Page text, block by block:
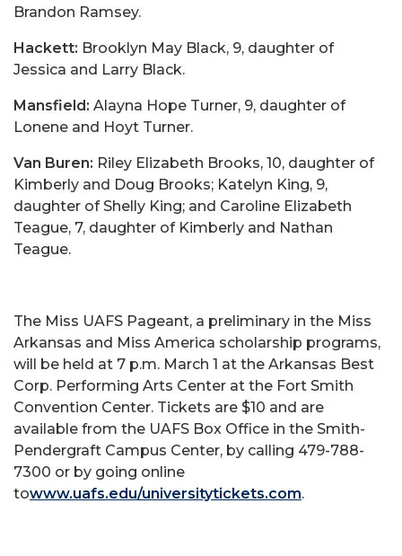
Brandon Ramsey.
Hackett: Brooklyn May Black, 9, daughter of
Jessica and Larry Black.
Mansfield: Alayna Hope Turner, 9, daughter of
Lonene and Hoyt Turner.
Van Buren: Riley Elizabeth Brooks, 10, daughter of
Kimberly and Doug Brooks; Katelyn King, 9,
daughter of Shelly King; and Caroline Elizabeth
Teague, 7, daughter of Kimberly and Nathan
Teague.
The Miss UAFS Pageant, a preliminary in the Miss
Arkansas and Miss America scholarship programs,
will be held at 7 p.m. March 1 at the Arkansas Best
Corp. Performing Arts Center at the Fort Smith
Convention Center. Tickets are $10 and are
available from the UAFS Box Office in the Smith-
Pendergraft Campus Center, by calling 479-788-
7300 or by going online
towww.uafs.edu/universitytickets.com.